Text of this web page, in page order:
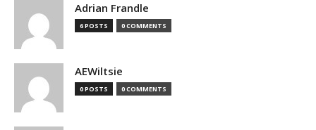
Adrian Frandle
6 POSTS 0 COMMENTS
AEWiltsie
0 POSTS 0 COMMENTS